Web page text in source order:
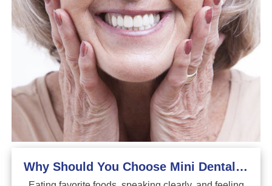
Why Should You Choose Mini Dental Implants?